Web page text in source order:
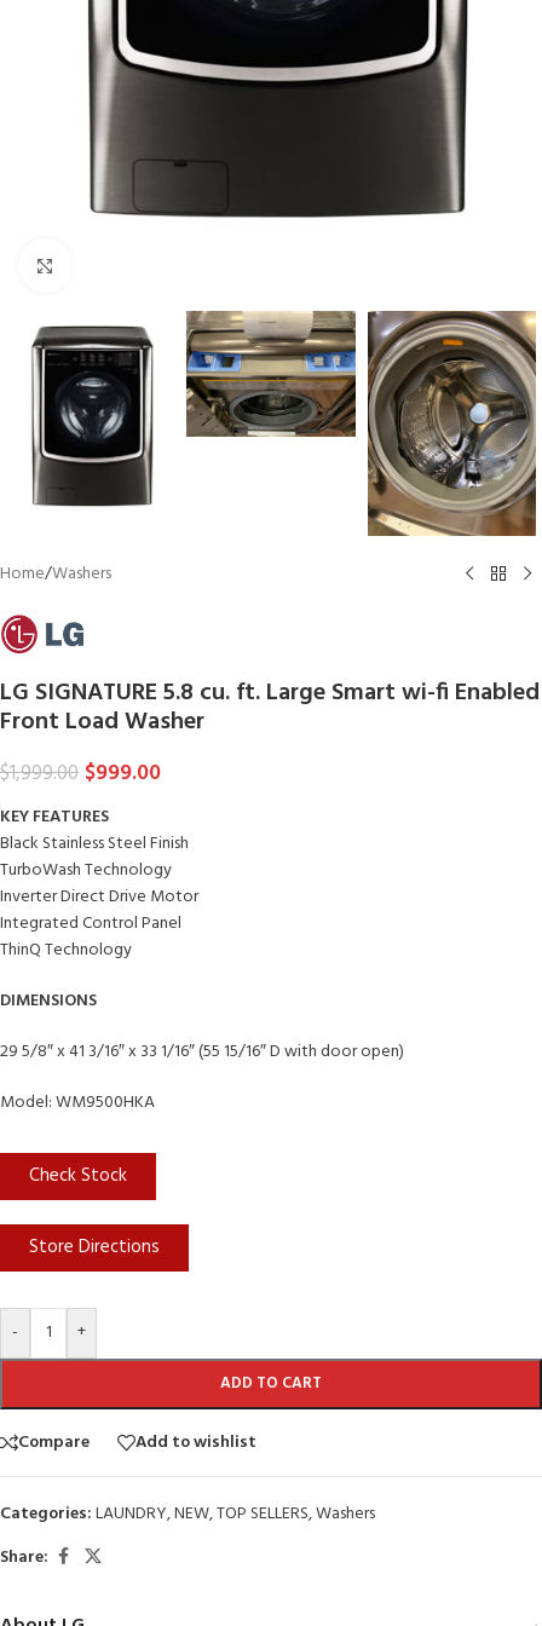
Home/Washers
LG SIGNATURE 5.8 cu. ft. Large Smart wi-fi Enabled
Front Load Washer
$1,999.00 $999.00
KEY FEATURES
Black Stainless Steel Finish
TurboWash Technology
Inverter Direct Drive Motor
Integrated Control Panel
ThinQ Technology
DIMENSIONS
29 5/8″ x 41 3/16″ x 33 1/16″ (55 15/16″ D with door open)
Model: WM9500HKA
Check Stock
Store Directions
- +
ADD TO CART
Compare Add to wishlist
Categories:LAUNDRY,NEW,TOP SELLERS,Washers
Share: